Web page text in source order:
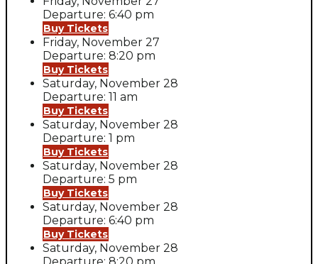
Departure: 6:40 pm
Buy Tickets
Friday, November 27
Departure: 8:20 pm
Buy Tickets
Saturday, November 28
Departure: 11 am
Buy Tickets
Saturday, November 28
Departure: 1 pm
Buy Tickets
Saturday, November 28
Departure: 5 pm
Buy Tickets
Saturday, November 28
Departure: 6:40 pm
Buy Tickets
Saturday, November 28